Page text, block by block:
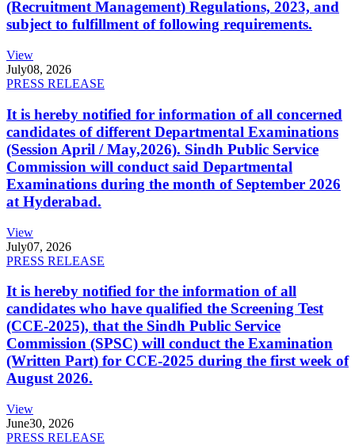
(Recruitment Management) Regulations, 2023, and
subject to fulfillment of following requirements.
View
July08, 2026
PRESS RELEASE
It is hereby notified for information of all concerned
candidates of different Departmental Examinations
(Session April / May,2026). Sindh Public Service
Commission will conduct said Departmental
Examinations during the month of September 2026
at Hyderabad.
View
July07, 2026
PRESS RELEASE
It is hereby notified for the information of all
candidates who have qualified the Screening Test
(CCE-2025), that the Sindh Public Service
Commission (SPSC) will conduct the Examination
(Written Part) for CCE-2025 during the first week of
August 2026.
View
June30, 2026
PRESS RELEASE